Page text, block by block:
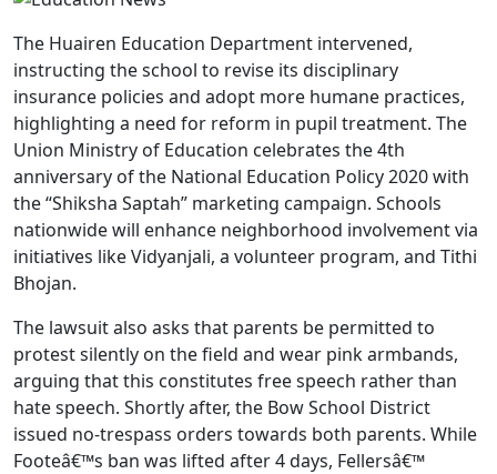
The Huairen Education Department intervened,
instructing the school to revise its disciplinary
insurance policies and adopt more humane practices,
highlighting a need for reform in pupil treatment. The
Union Ministry of Education celebrates the 4th
anniversary of the National Education Policy 2020 with
the “Shiksha Saptah” marketing campaign. Schools
nationwide will enhance neighborhood involvement via
initiatives like Vidyanjali, a volunteer program, and Tithi
Bhojan.
The lawsuit also asks that parents be permitted to
protest silently on the field and wear pink armbands,
arguing that this constitutes free speech rather than
hate speech. Shortly after, the Bow School District
issued no-trespass orders towards both parents. While
Footeâ€™s ban was lifted after 4 days, Fellersâ€™